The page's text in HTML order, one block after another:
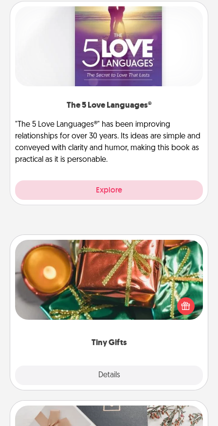
The 5 Love Languages®
"The 5 Love Languages®" has been improving
relationships for over 30 years. Its ideas are simple and
conveyed with clarity and humor, making this book as
practical as it is personable.
Explore
Tiny Gifts
Details
Tiny Gifts
Instead of giving one big gift on one day, give lots
of small (even silly) gifts your special someone can
open over several days. It's a cute and fun way to
Note Cube